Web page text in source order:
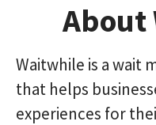
About
Waitwhile is a wait
that helps
experiences for